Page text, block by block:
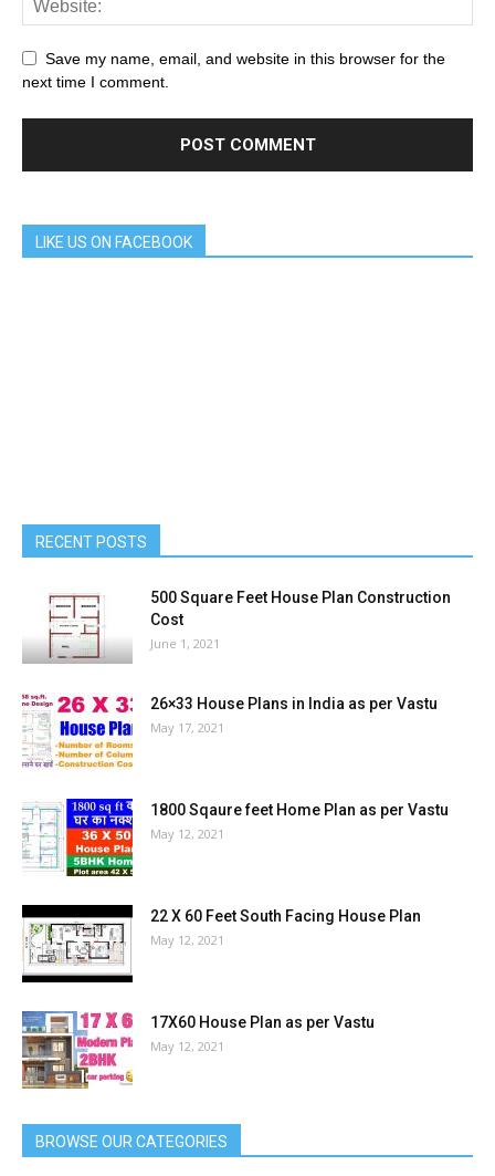
Save my name, email, and website in this browser for the
next time I comment.
LIKE US ON FACEBOOK
RECENT POSTS
500 Square Feet House Plan Construction
Cost
June 1, 2021
26×33 House Plans in India as per Vastu
May 17, 2021
1800 Sqaure feet Home Plan as per Vastu
May 12, 2021
22 X 60 Feet South Facing House Plan
May 12, 2021
17X60 House Plan as per Vastu
May 12, 2021
BROWSE OUR CATEGORIES